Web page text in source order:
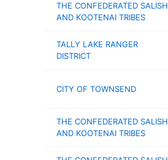
THE CONFEDERATED SALISH
AND KOOTENAI TRIBES
TALLY LAKE RANGER
DISTRICT
CITY OF TOWNSEND
THE CONFEDERATED SALISH
AND KOOTENAI TRIBES